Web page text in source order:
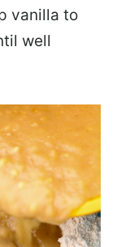
vanilla to
well